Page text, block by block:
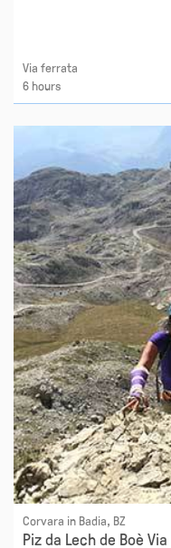
Via ferrata
6 hours
Corvara in Badia, BZ
Piz da Lech de Boè